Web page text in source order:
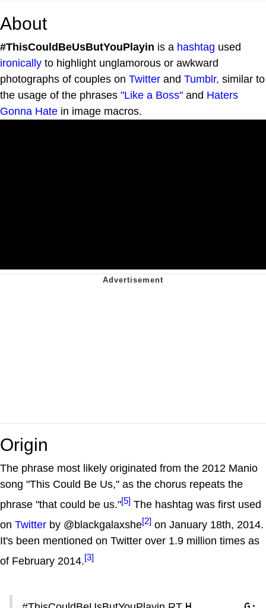
About
#ThisCouldBeUsButYouPlayin is a hashtag used
ironically to highlight unglamorous or awkward
photographs of couples on Twitter and Tumblr, similar to
the usage of the phrases "Like a Boss" and Haters
Gonna Hate in image macros.
Origin
The phrase most likely originated from the 2012 Manio
song "This Could Be Us," as the chorus repeats the
phrase "that could be us."[5] The hashtag was first used
on Twitter by @blackgalaxshe[2] on January 18th, 2014.
It's been mentioned on Twitter over 1.9 million times as
of February 2014.[3]